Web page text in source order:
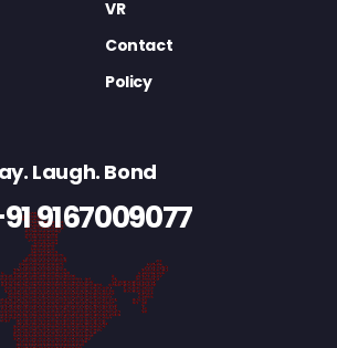
VR
Contact
Policy
Laugh. Bond
9167009077